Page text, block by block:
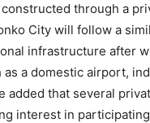
through a
City will follow a
infrastructure after
a domestic airport,
added that several
interest in